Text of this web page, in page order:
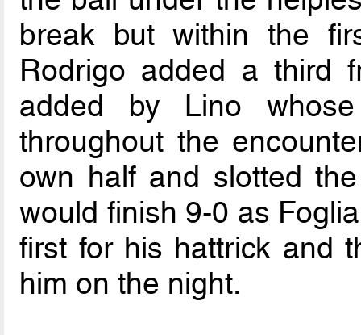
break but within the
Rodrigo added a third
added by Lino
throughout the
own half and slotted
would finish 9-0 as
first for his hattrick and
him on the night.